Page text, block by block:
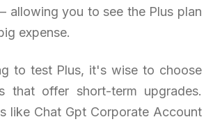
allowing you to see the Plus plan
expense.
to test Plus, it's wise to choose
that offer short-term upgrades.
like Chat Gpt Corporate Account